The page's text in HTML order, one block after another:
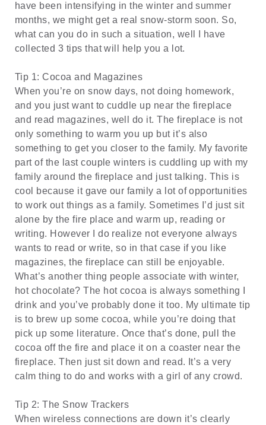
have been intensifying in the winter and summer
months, we might get a real snow-storm soon. So,
what can you do in such a situation, well I have
collected 3 tips that will help you a lot.
Tip 1: Cocoa and Magazines
When you’re on snow days, not doing homework,
and you just want to cuddle up near the fireplace
and read magazines, well do it. The fireplace is not
only something to warm you up but it’s also
something to get you closer to the family. My favorite
part of the last couple winters is cuddling up with my
family around the fireplace and just talking. This is
cool because it gave our family a lot of opportunities
to work out things as a family. Sometimes I’d just sit
alone by the fire place and warm up, reading or
writing. However I do realize not everyone always
wants to read or write, so in that case if you like
magazines, the fireplace can still be enjoyable.
What’s another thing people associate with winter,
hot chocolate? The hot cocoa is always something I
drink and you’ve probably done it too. My ultimate tip
is to brew up some cocoa, while you’re doing that
pick up some literature. Once that’s done, pull the
cocoa off the fire and place it on a coaster near the
fireplace. Then just sit down and read. It’s a very
calm thing to do and works with a girl of any crowd.
Tip 2: The Snow Trackers
When wireless connections are down it’s clearly